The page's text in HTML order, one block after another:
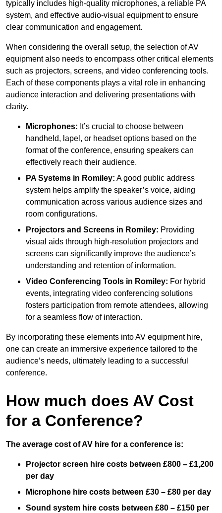
typically includes high-quality microphones, a reliable PA
system, and effective audio-visual equipment to ensure
clear communication and engagement.
When considering the overall setup, the selection of AV
equipment also needs to encompass other critical elements
such as projectors, screens, and video conferencing tools.
Each of these components plays a vital role in enhancing
audience interaction and delivering presentations with
clarity.
Microphones: It’s crucial to choose between
handheld, lapel, or headset options based on the
format of the conference, ensuring speakers can
effectively reach their audience.
PA Systems in Romiley: A good public address
system helps amplify the speaker’s voice, aiding
communication across various audience sizes and
room configurations.
Projectors and Screens in Romiley: Providing
visual aids through high-resolution projectors and
screens can significantly improve the audience’s
understanding and retention of information.
Video Conferencing Tools in Romiley: For hybrid
events, integrating video conferencing solutions
fosters participation from remote attendees, allowing
for a seamless flow of interaction.
By incorporating these elements into AV equipment hire,
one can create an immersive experience tailored to the
audience’s needs, ultimately leading to a successful
conference.
How much does AV Cost
for a Conference?
The average cost of AV hire for a conference is:
Projector screen hire costs between £800 – £1,200
per day
Microphone hire costs between £30 – £80 per day
Sound system hire costs between £80 – £150 per